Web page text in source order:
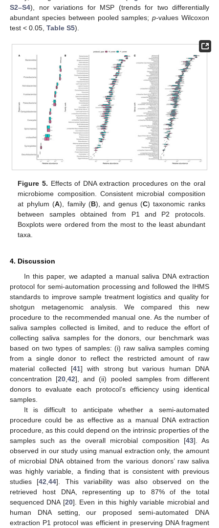
S2–S4), nor variations for MSP (trends for two differentially
abundant species between pooled samples;p-values Wilcoxon
test < 0.05, Table S5).
Figure 5. Effects of DNA extraction procedures on the oral
microbiome composition. Consistent microbial composition
at phylum (A), family (B), and genus (C) taxonomic ranks
between samples obtained from P1 and P2 protocols.
Boxplots were ordered from the most to the least abundant
taxa.
4. Discussion
In this paper, we adapted a manual saliva DNA extraction
protocol for semi-automation processing and followed the IHMS
standards to improve sample treatment logistics and quality for
shotgun metagenomic analysis. We compared this new
procedure to the recommended manual one. As the number of
saliva samples collected is limited, and to reduce the effort of
collecting saliva samples for the donors, our benchmark was
based on two types of samples: (i) raw saliva samples coming
from a single donor to reflect the restricted amount of raw
material collected [41] with strong but various human DNA
concentration [20 ,42], and (ii) pooled samples from different
donors to evaluate each protocol’s efficiency using identical
samples.
It is difficult to anticipate whether a semi-automated
procedure could be as effective as a manual DNA extraction
procedure, as this could depend on the intrinsic properties of the
samples such as the overall microbial composition [43]. As
observed in our study using manual extraction only, the amount
of microbial DNA obtained from the various donors’ raw saliva
was highly variable, a finding that is consistent with previous
studies [42 ,44]. This variability was also observed on the
retrieved host DNA, representing up to 87% of the total
sequenced DNA [20]. Even in this highly variable microbial and
human DNA setting, our proposed semi-automated DNA
extraction P1 protocol was efficient in preserving DNA fragment
13. May
14. May
15. May
16. May
17. May
18. May
19. May
20. May
21. May
23. May
24. May
25. May
26. May
27. May
28. May
29. May
30. May
31. May
2. Jun
3. Jun
4. Jun
5. Jun
6. Jun
7. Jun
8. Jun
9. Jun
10. Jun
12. Jun
13. Jun
14. Jun
15. Jun
16. Jun
17. Jun
18. Jun
19. Jun
20. Jun
22. Jun
23. Jun
24. Jun
25. Jun
26. Jun
27. Jun
28. Jun
29. Jun
30. Jun
2. Jul
3. Jul
4. Jul
5. Jul
6. Jul
7. Jul
8. Jul
9. Jul
10. Jul
12. Jul
13. Jul
14. Jul
15. Jul
16. Jul
17. Jul
18. Jul
19. Jul
20. Jul
22. Jul
23. Jul
24. Jul
25. Jul
26. Jul
27. Jul
28. Jul
29. Jul
30. Jul
1. Aug
2. Aug
3. Aug
4. Aug
5. Aug
6. Aug
7. Aug
8. Aug
9. Aug